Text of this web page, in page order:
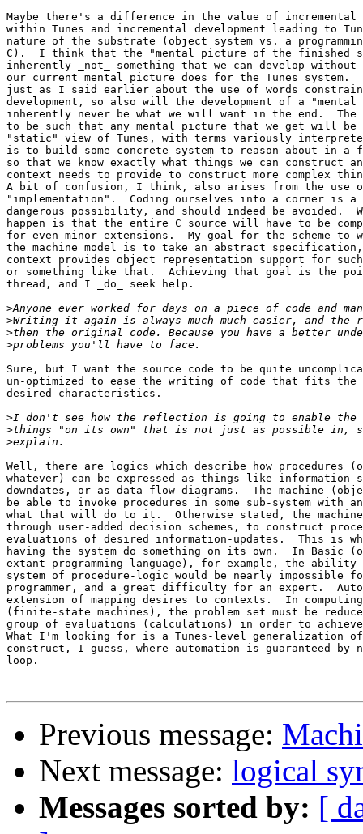
Maybe there's a difference in the value of incremental
within Tunes and incremental development leading to
nature of the substrate (object system vs. a
C).  I think that the "mental picture of the finished
inherently _not_ something that we can develop without
our current mental picture does for the Tunes system.
just as I said earlier about the use of words
development, so also will the development of a
inherently never be what we will want in the end.  The
to be such that any mental picture that we get will be
"static" view of Tunes, with terms variously
is to build some concrete system to reason about in a
so that we know exactly what things we can construct
context needs to provide to construct more complex
A bit of confusion, I think, also arises from the use
"implementation".  Coding ourselves into a corner is a
dangerous possibility, and should indeed be avoided.
happen is that the entire C source will have to be
for even minor extensions.  My goal for the scheme to
the machine model is to take an abstract
context provides object representation support for
or something like that.  Achieving that goal is the
thread, and I _do_ seek help.
>
>
>
>
Sure, but I want the source code to be quite
un-optimized to ease the writing of code that fits the
desired characteristics.
>
>
>
Well, there are logics which describe how procedures
whatever) can be expressed as things like information-
downdates, or as data-flow diagrams.  The machine
be able to invoke procedures in some sub-system with
what that will do to it.  Otherwise stated, the
through user-added decision schemes, to construct
evaluations of desired information-updates.  This is
having the system do something on its own.  In Basic
extant programming language), for example, the ability
system of procedure-logic would be nearly impossible
programmer, and a great difficulty for an expert.
extension of mapping desires to contexts.  In computing
(finite-state machines), the problem set must be
group of evaluations (calculations) in order to
What I'm looking for is a Tunes-level generalization
construct, I guess, where automation is guaranteed by
loop.
Previous message:
Next message: logical
Messages sorted by: [